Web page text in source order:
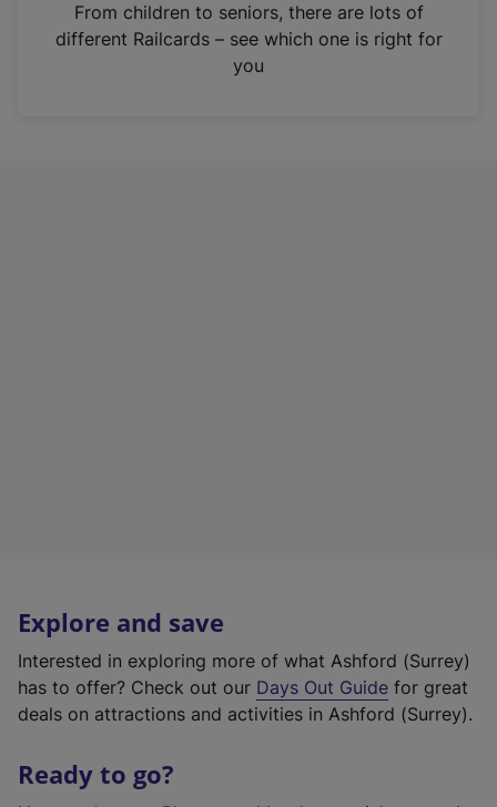
n
From children to seniors, there are lots of
different Railcards – see which one is right for
you
Explore and save
Interested in exploring more of what Ashford (Surrey)
has to offer? Check out our Days Out Guide for great
deals on attractions and activities in Ashford (Surrey).
Ready to go?